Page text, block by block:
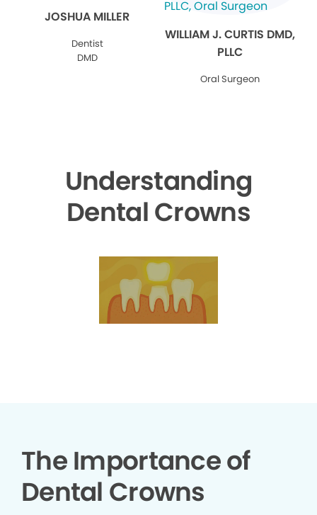
JOSHUA MILLER
Dentist
DMD
WILLIAM J. CURTIS DMD,
PLLC
Oral Surgeon
Understanding
Dental Crowns
The Importance of
Dental Crowns